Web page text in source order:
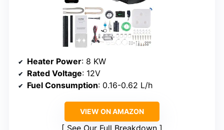
Heater Power: 8 KW
Rated Voltage: 12V
Fuel Consumption: 0.16-0.62 L/h
VIEW ON AMAZON